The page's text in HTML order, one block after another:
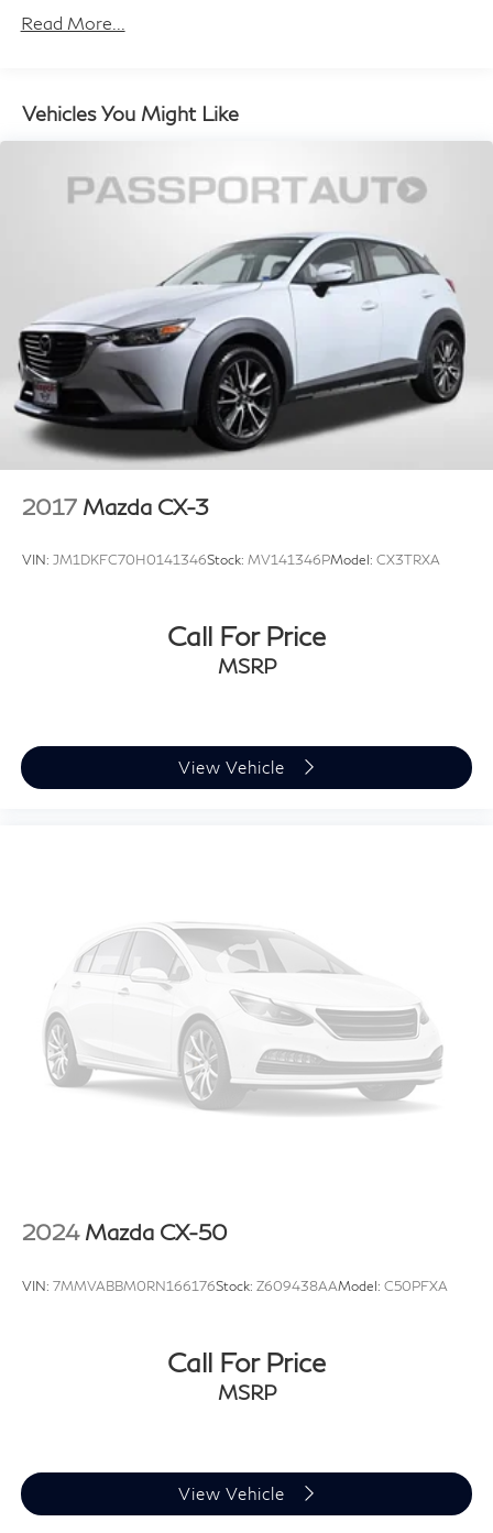
Rear Vented Discs, Brake Assist, Hill Hold Control
Read More...
Vehicles You Might Like
2017 Mazda CX-3
VIN: JM1DKFC70H0141346Stock: MV141346PModel: CX3TRXA
Call For Price
MSRP
View Vehicle
2024 Mazda CX-50
VIN: 7MMVABBM0RN166176Stock: Z609438AAModel: C50PFXA
Call For Price
MSRP
View Vehicle